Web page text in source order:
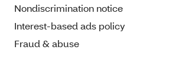
Nondiscrimination notice
Interest-based ads policy
Fraud & abuse